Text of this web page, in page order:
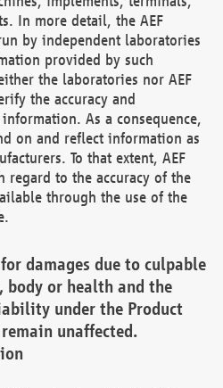
In more detail, the AEF
by independent laboratories
provided by such
the laboratories nor AEF
the accuracy and
As a consequence,
on and reflect information as
To that extent, AEF
regard to the accuracy of the
through the use of the
damages due to culpable
or health and the
under the Product
unaffected.